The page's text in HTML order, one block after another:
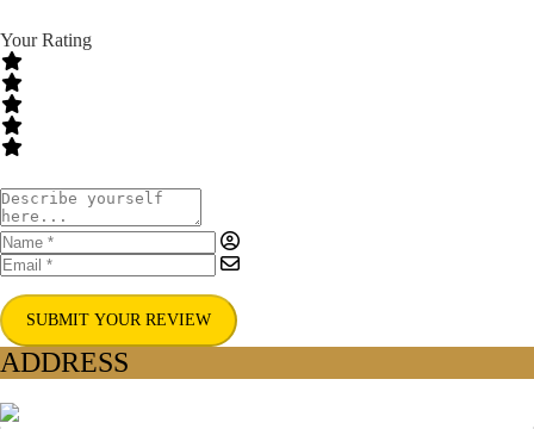
Your Rating
SUBMIT YOUR REVIEW
ADDRESS